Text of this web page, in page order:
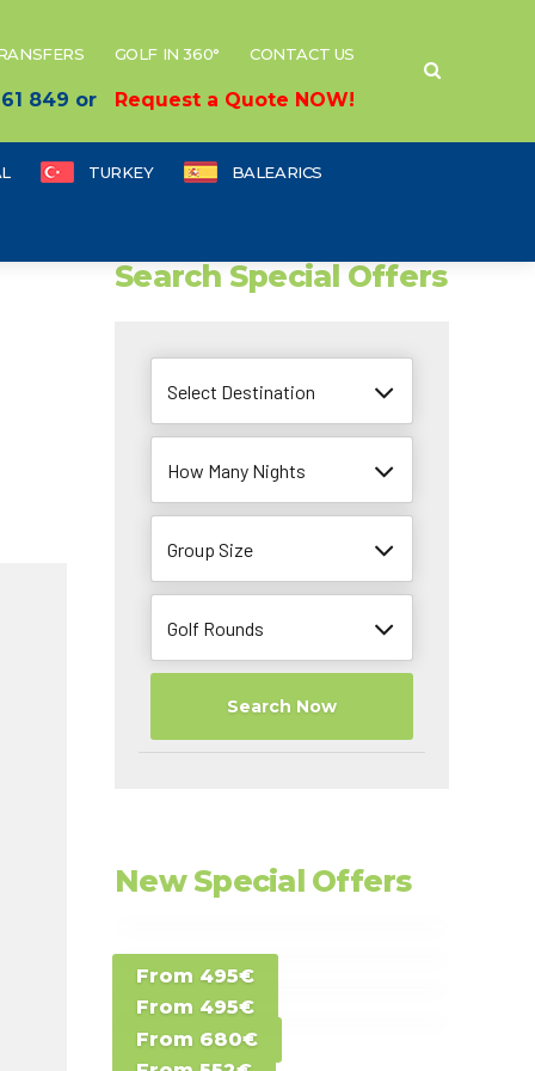
GOLF IN 360° CONTACT US
849 or Request a Quote NOW!
TURKEY BALEARICS
Search Special Offers
Select Destination
How Many Nights
Group Size
Golf Rounds
Search Now
New Special Offers
From 495€
Special Offer D -
Costa del Sol -
Spain
From 495€
Special Offer E -
Gran Canaria -
Canary Islands
From 680€
Special Offer F -
Gran Canaria -
Special Offer G -